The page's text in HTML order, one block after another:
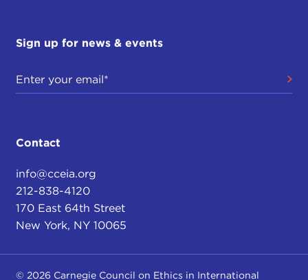
Sign up for news & events
Contact
info@cceia.org
212-838-4120
170 East 64th Street
New York, NY 10065
© 2026 Carnegie Council on Ethics in International